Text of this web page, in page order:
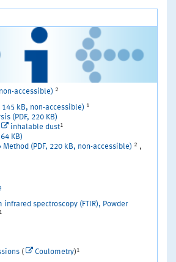
accessible) 2
145 kB, non-accessible) 1
(PDF, 220 KB)
inhalable dust1
KB)
Method (PDF, 220 kB, non-accessible) 2 ,
infrared spectroscopy (FTIR), Powder
1
( Coulometry) 1